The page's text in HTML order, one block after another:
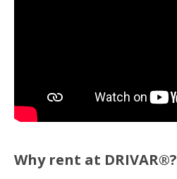
Why rent at DRIVAR®?